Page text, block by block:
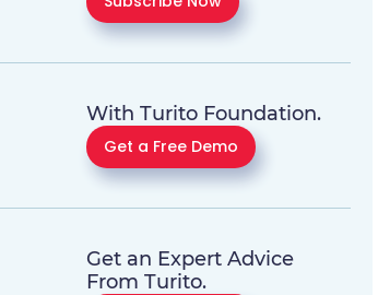
With Turito Foundation.
Get a Free Demo
Get an Expert Advice
From Turito.